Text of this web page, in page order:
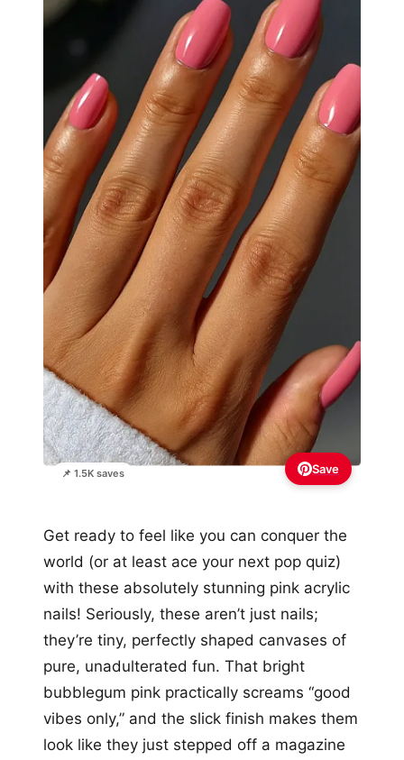
📌 1.5K saves Save
Get ready to feel like you can conquer the
world (or at least ace your next pop quiz)
with these absolutely stunning pink acrylic
nails! Seriously, these aren’t just nails;
they’re tiny, perfectly shaped canvases of
pure, unadulterated fun. That bright
bubblegum pink practically screams “good
vibes only,” and the slick finish makes them
look like they just stepped off a magazine